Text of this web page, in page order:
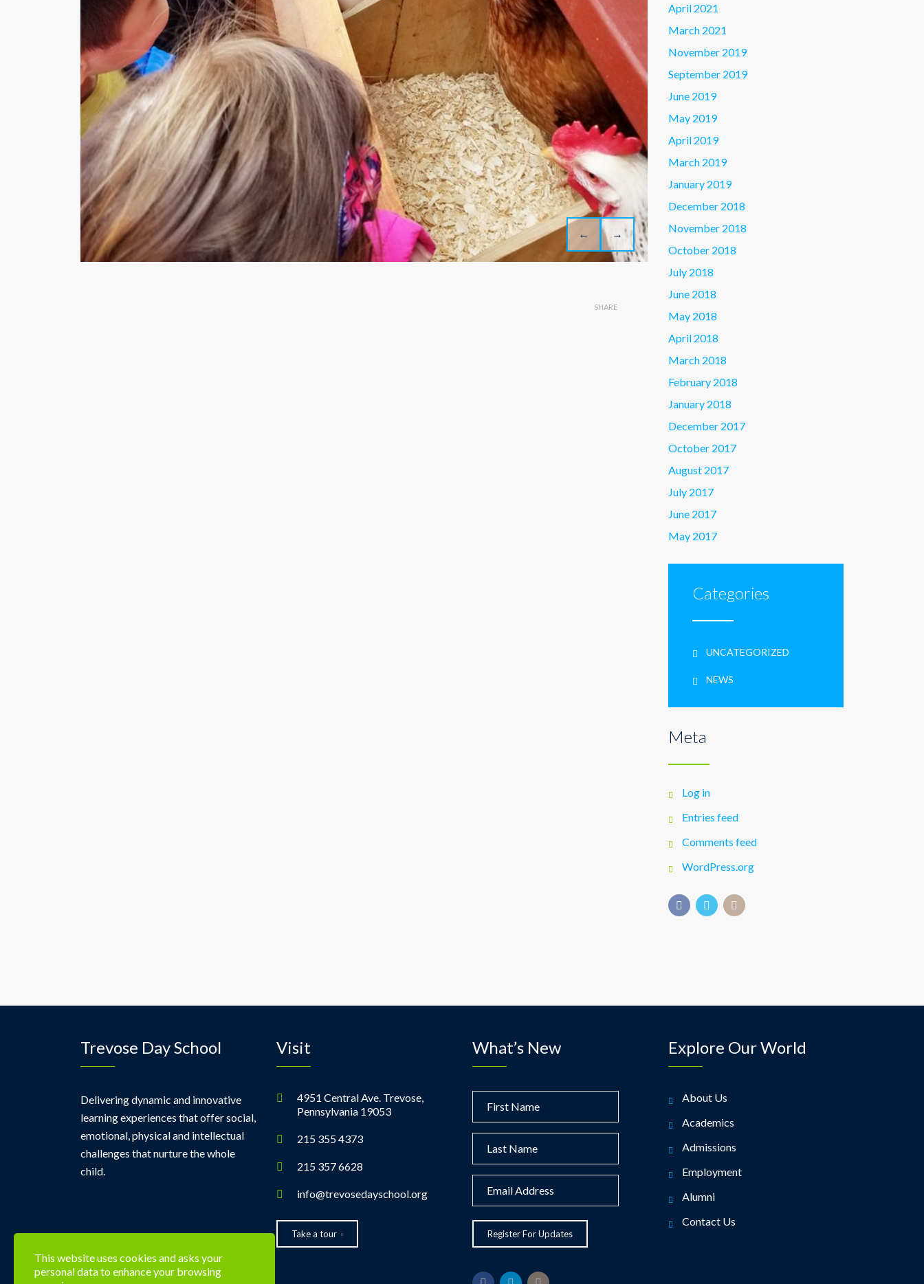
← →
SHARE
April 2021
March 2021
November 2019
September 2019
June 2019
May 2019
April 2019
March 2019
January 2019
December 2018
November 2018
October 2018
July 2018
June 2018
May 2018
April 2018
March 2018
February 2018
January 2018
December 2017
October 2017
August 2017
July 2017
June 2017
May 2017
Categories
UNCATEGORIZED
NEWS
Meta
Log in
Entries feed
Comments feed
WordPress.org
Trevose Day School
Delivering dynamic and innovative
learning experiences that offer social,
emotional, physical and intellectual
challenges that nurture the whole
child.
Visit
4951 Central Ave. Trevose,
Pennsylvania 19053
215 355 4373
215 357 6628
info@trevosedayschool.org
Take a tour
What’s New Explore Our World
About Us
Academics
Admissions
Employment
Alumni
Contact Us
This website uses cookies and asks your
personal data to enhance your browsing